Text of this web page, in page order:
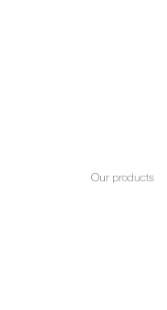
Our products